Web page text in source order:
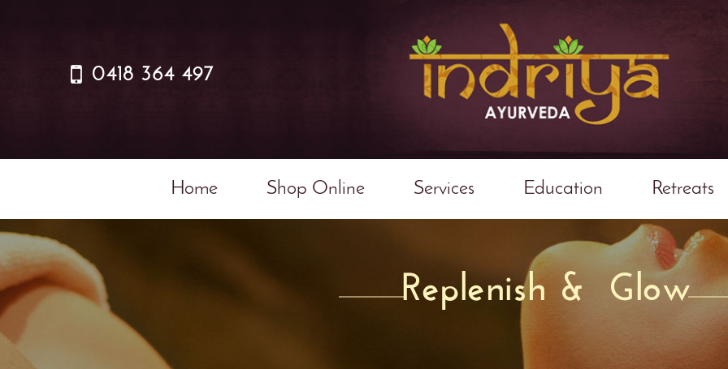
0418 364 497
Home Shop Online Services Education Retreats
Replenish & Glow